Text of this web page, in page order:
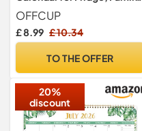
Weekly Planner, A3 Monthly
Planner, Daily Meal Planner
Board, to Do List,Dry Erase
Monday to Sunday with 6
OFFCUP
£ 8.99 £ 10.34
TO THE OFFER
20%
discount